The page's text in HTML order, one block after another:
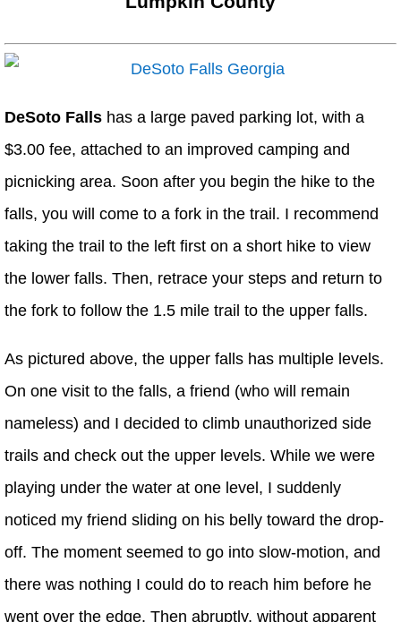
DeSoto Falls has a large paved parking lot, with a
$3.00 fee, attached to an improved camping and
picnicking area. Soon after you begin the hike to the
falls, you will come to a fork in the trail. I recommend
taking the trail to the left first on a short hike to view
the lower falls. Then, retrace your steps and return to
the fork to follow the 1.5 mile trail to the upper falls.
As pictured above, the upper falls has multiple levels.
On one visit to the falls, a friend (who will remain
nameless) and I decided to climb unauthorized side
trails and check out the upper levels. While we were
playing under the water at one level, I suddenly
noticed my friend sliding on his belly toward the drop-
off. The moment seemed to go into slow-motion, and
there was nothing I could do to reach him before he
went over the edge. Then abruptly, without apparent